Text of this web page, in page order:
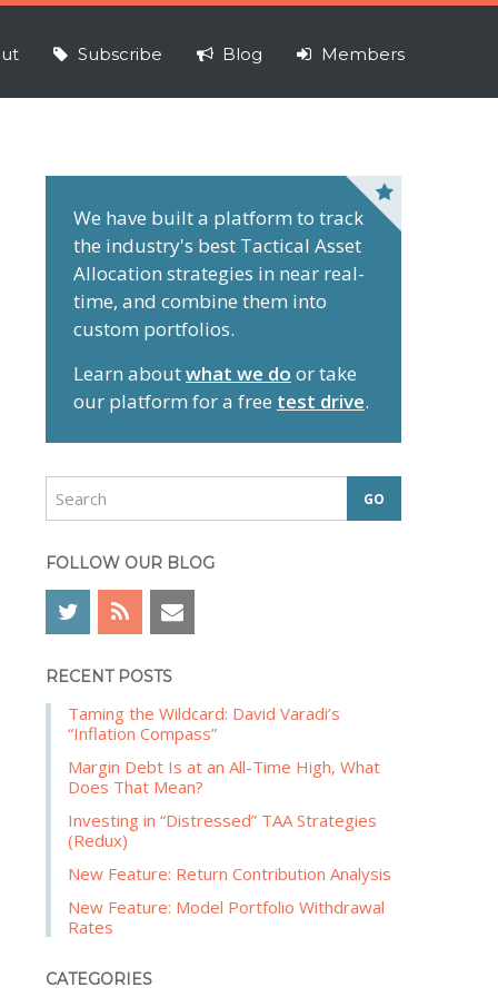
Subscribe Blog Members
e
b
a
We have built a platform to track
the industry's best Tactical Asset
Allocation strategies in near real-
time, and combine them into
custom portfolios.
Learn aboutwhat we do or take
our platform for a free test drive.
r
c
FOLLOW OUR BLOG
RECENT POSTS
Taming the Wildcard: David Varadi’s
“Inflation Compass”
Margin Debt Is at an All-Time High, What
Does That Mean?
Investing in “Distressed” TAA Strategies
(Redux)
New Feature: Return Contribution Analysis
New Feature: Model Portfolio Withdrawal
Rates
CATEGORIES